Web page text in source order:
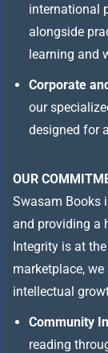
international
alongside
learning and
Corporate
our
designed for
OUR
Swasam Books
and providing a
Integrity is at
marketplace,
intellectual
Community
reading